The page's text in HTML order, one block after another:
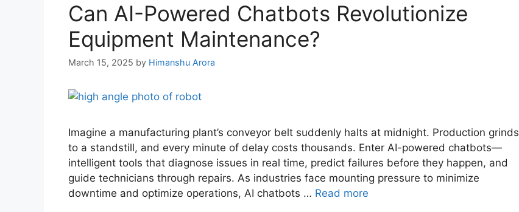
Can AI-Powered Chatbots Revolutionize
Equipment Maintenance?
March 15, 2025 by Himanshu Arora
Imagine a manufacturing plant’s conveyor belt suddenly halts at midnight. Production grinds
to a standstill, and every minute of delay costs thousands. Enter AI-powered chatbots—
intelligent tools that diagnose issues in real time, predict failures before they happen, and
guide technicians through repairs. As industries face mounting pressure to minimize
downtime and optimize operations, AI chatbots … Read more